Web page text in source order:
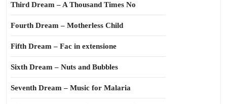
Third Dream – A Thousand Times No
Fourth Dream – Motherless Child
Fifth Dream – Fac in extensione
Sixth Dream – Nuts and Bubbles
Seventh Dream – Music for Malaria